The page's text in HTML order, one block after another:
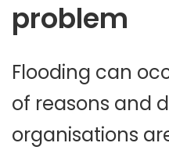
problem
Flooding can
of reasons and
organisations